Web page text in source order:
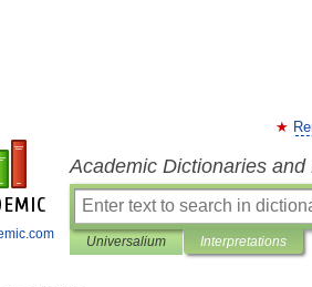
Academic Dictionaries
Universalium Interpretations